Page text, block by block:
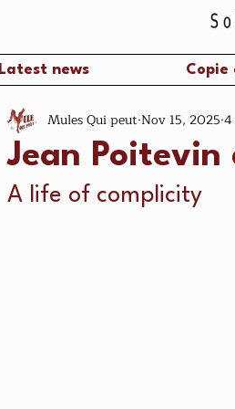
Latest news Copie
Jean
Mules Qui peut Nov 15, 2025
A life of complicity